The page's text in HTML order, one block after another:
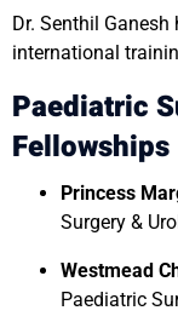
Dr. Senthil
international
Paediatric
Fellowships
Princess
Surgery &
Westmead
Paediatric